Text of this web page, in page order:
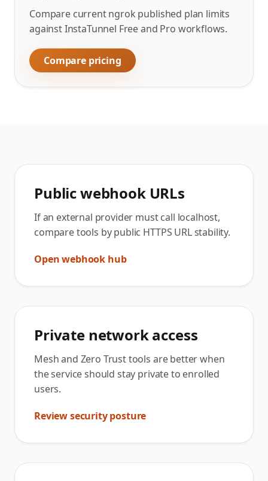
Compare current ngrok published plan limits
against InstaTunnel Free and Pro workflows.
Compare pricing
Public webhook URLs
If an external provider must call localhost,
compare tools by public HTTPS URL stability.
Open webhook hub
Private network access
Mesh and Zero Trust tools are better when
the service should stay private to enrolled
users.
Review security posture